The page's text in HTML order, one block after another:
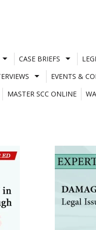
CASE BRIEFS
EVENTS &
MASTER SCC ONLINE